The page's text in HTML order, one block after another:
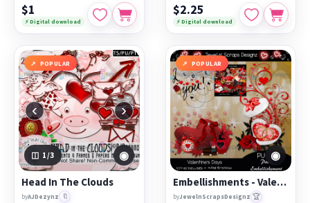
$1
⚡ Digital download
$2.25
⚡ Digital download
POPULAR
‹ ›
1 /3 ◉
Head In The Clouds
byAJDezynz 🔖
POPULAR
◉
Embellishments - Valentine's Day
byJewelnScrapsDesignz 🏆